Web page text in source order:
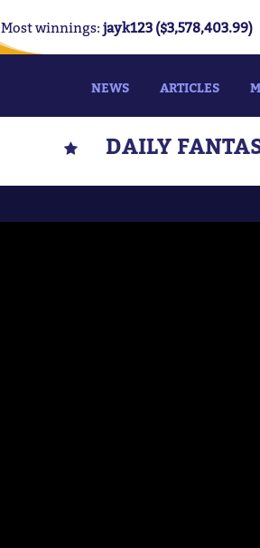
Most winnings: jayk123 ($3,578,403.99)
NEWS ARTICLES
DAILY